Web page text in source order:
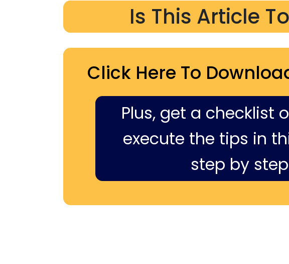
Is This Article
Click Here To
Plus, get a checklist
execute the tips in
step by step